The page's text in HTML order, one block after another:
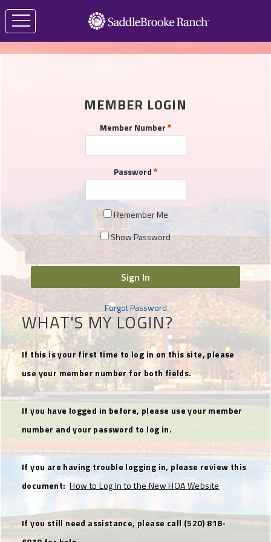
MEMBER LOGIN
Member Number
Password
Remember Me
Show Password
Sign In
Forgot Password
WHAT'S MY LOGIN?
If this is your first time to log in on this site, please
use your member number for both fields.
If you have logged in before, please use your member
number and your password to log in.
If you are having trouble logging in, please review this
document:How to Log In to the New HOA Website
If you still need assistance, please call (520) 818-